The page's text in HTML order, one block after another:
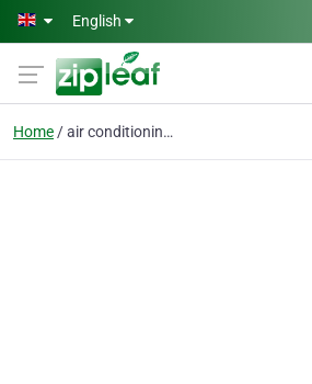
Skip to main content
English
Home air conditioning insta